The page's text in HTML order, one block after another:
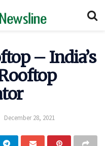
– India’s
December 28, 2021